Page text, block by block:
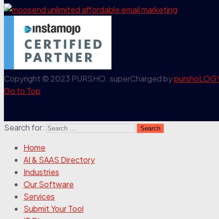
Copyright © 2023 PURSHO. superCharged by
Go to Top
Search for:
Home
AI & SAAS Directory
Industries
Our Software
Services
Submit Your Tool